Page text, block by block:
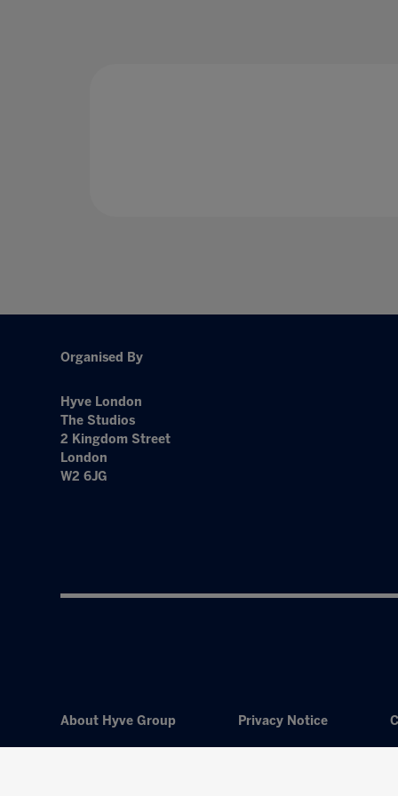
Organised By
Hyve London
The Studios
2 Kingdom Street
London
W2 6JG
About Hyve Group Privacy Notice